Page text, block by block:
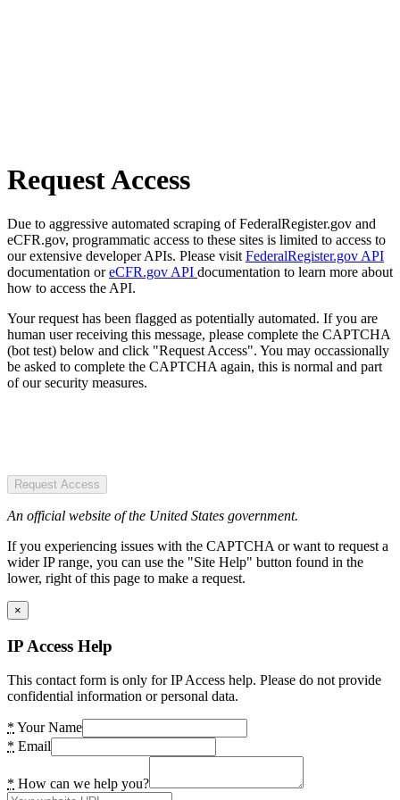
Request Access
Due to aggressive automated scraping of FederalRegister.gov and
eCFR.gov, programmatic access to these sites is limited to access to
our extensive developer APIs. Please visit FederalRegister.gov API
documentation oreCFR.gov API documentation to learn more about
how to access the API.
Your request has been flagged as potentially automated. If you are
human user receiving this message, please complete the CAPTCHA
(bot test) below and click "Request Access". You may occassionally
be asked to complete the CAPTCHA again, this is normal and part
of our security measures.
Request Access
An official website of the United States government.
If you experiencing issues with the CAPTCHA or want to request a
wider IP range, you can use the "Site Help" button found in the
lower, right of this page to make a request.
×
IP Access Help
This contact form is only for IP Access help. Please do not provide
confidential information or personal data.
* Your Name
* Email
* How can we help you?